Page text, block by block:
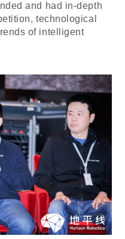
and had in-depth
technological
of intelligent